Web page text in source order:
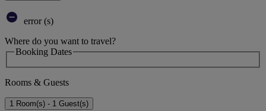
error (s)
Where do you want to travel?
Booking Dates
Rooms & Guests
1 Room(s) - 1 Guest(s)